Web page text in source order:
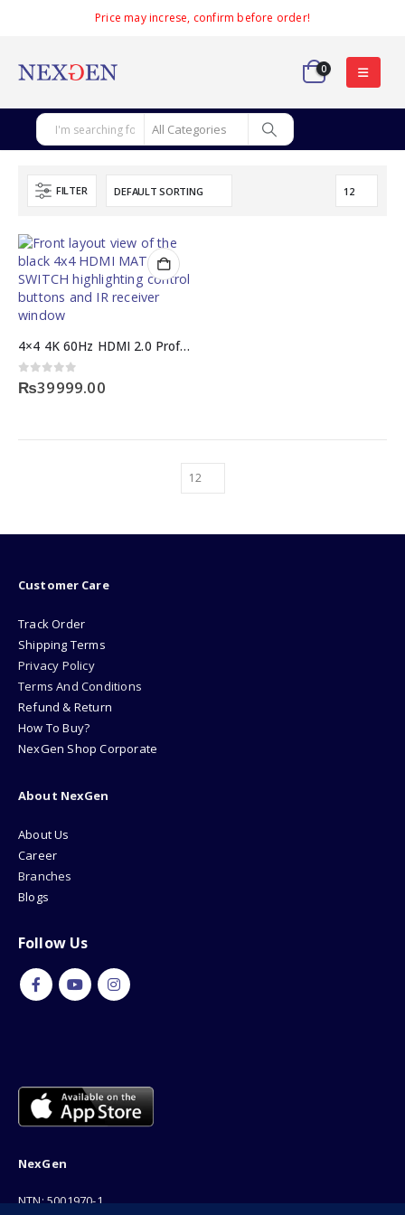
Price may increse, confirm before order!
0
FILTER
4×4 4K 60Hz HDMI 2.0 Professional Audio MATRIX SWITCH
0out of 5
₨39999.00
Customer Care
Track Order
Shipping Terms
Privacy Policy
Terms And Conditions
Refund & Return
How To Buy?
NexGen Shop Corporate
About NexGen
About Us
Career
Branches
Blogs
Follow Us
NexGen
NTN: 5001970-1